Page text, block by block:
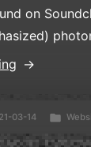
on
“Welcome!”
03-14